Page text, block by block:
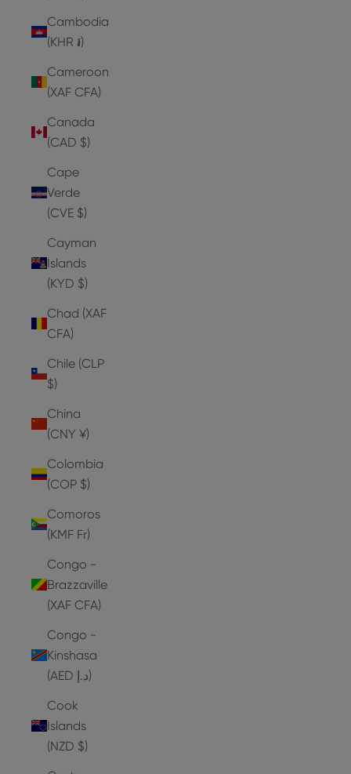
Cambodia
(KHR ៛)
Cameroon
(XAF CFA)
Canada
(CAD $)
Cape
Verde
(CVE $)
Cayman
Islands
(KYD $)
Chad (XAF
CFA)
Chile (CLP
$)
China
(CNY ¥)
Colombia
(COP $)
Comoros
(KMF Fr)
Congo -
Brazzaville
(XAF CFA)
Congo -
Kinshasa
(AED د.إ)
Cook
Islands
(NZD $)